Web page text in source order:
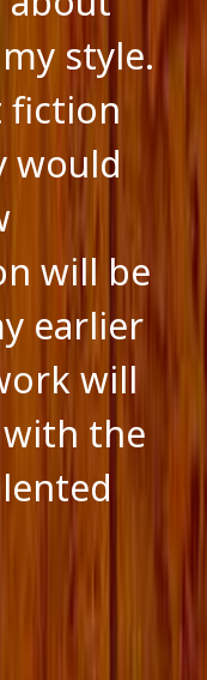
style.
fiction
would
will be
earlier
will
the